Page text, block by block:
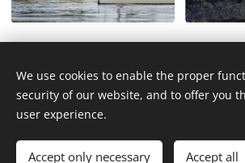
© 2026 WakeUp Cable Neel Dofflaan 50, 2050
Katwilgweg 1 2050 Antwerp)
Languages
We use cookies to enable the proper
security of our website, and to offer you
user experience.
Accept only necessary Accept all